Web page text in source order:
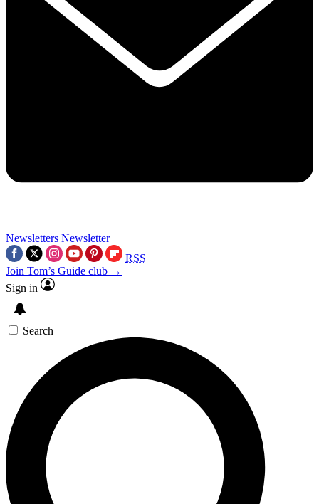
Newsletters Newsletter
RSS
Join Tom’s Guide club →
Sign in
Search